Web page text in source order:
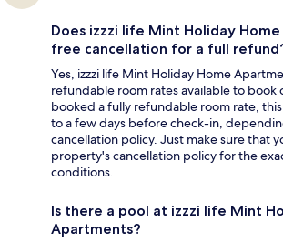
Does izzzi life Mint Holiday
free cancellation for a full
Yes, izzzi life Mint Holiday Home
refundable room rates available to book
booked a fully refundable room rate,
to a few days before check-in,
cancellation policy. Just make sure that
property's cancellation policy for the
conditions.
Is there a pool at izzzi life Mint
Apartments?